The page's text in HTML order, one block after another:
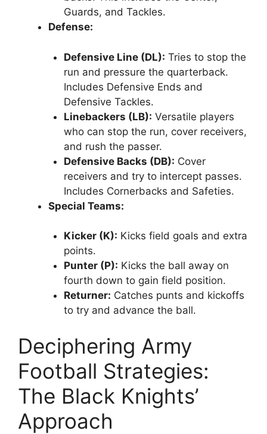
Guards, and Tackles.
Defense:
Defensive Line (DL): Tries to stop the
run and pressure the quarterback.
Includes Defensive Ends and
Defensive Tackles.
Linebackers (LB): Versatile players
who can stop the run, cover receivers,
and rush the passer.
Defensive Backs (DB): Cover
receivers and try to intercept passes.
Includes Cornerbacks and Safeties.
Special Teams:
Kicker (K): Kicks field goals and extra
points.
Punter (P): Kicks the ball away on
fourth down to gain field position.
Returner: Catches punts and kickoffs
to try and advance the ball.
Deciphering Army
Football Strategies:
The Black Knights’
Approach